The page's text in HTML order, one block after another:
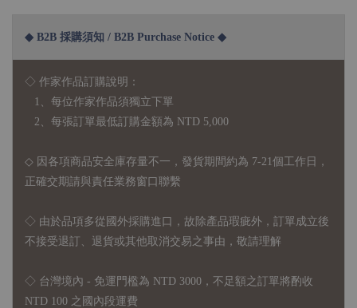
◆ B2B 採購須知 / B2B Purchase Notice ◆
◇ 作家作品訂購說明：
1、每位作家作品須獨立下單
2、每張訂單最低訂購金額為 NTD 5,000
◇ 因各項商品安全庫存量不一，發貨期間約為 7-21個工作日，
正確交期請與責任業務窗口聯繫
◇ 由於品項多從國外採購進口，故 除產品瑕疵外，訂單成立後
不接受退訂、退貨或其他取消交易之事由，敬請理解
◇ 台灣境內 - 免運門檻為 NTD 3000，不足額之訂單將酌收
NTD 100 之國內段運費